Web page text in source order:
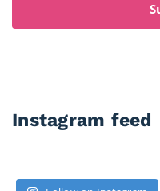
Instagram feed